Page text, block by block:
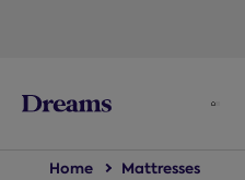
Home Mattresses